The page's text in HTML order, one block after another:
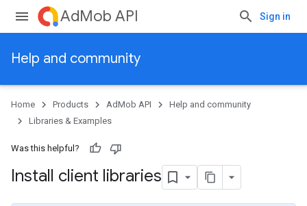
AdMob API Sign in
Help and community
Home Products AdMob API
Help and community
Libraries & Examples
Was this helpful?
Install client libraries